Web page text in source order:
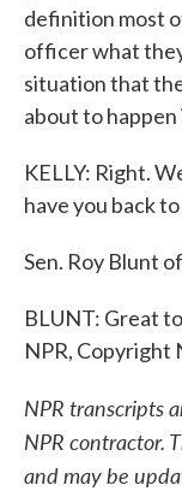
definition most
officer what
situation that
about to happen
KELLY: Right.
have you back
Sen. Roy Blunt
BLUNT: Great
NPR, Copyright
NPR transcripts
NPR contractor.
and may be